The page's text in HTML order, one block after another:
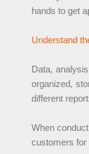
hands to get
Understand
Data,
organized,
different
When
customers for